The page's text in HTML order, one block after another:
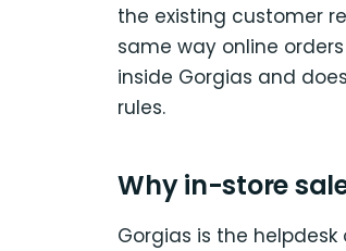
the existing customer
same way online
inside Gorgias and
rules.
Why in-store
Gorgias is the